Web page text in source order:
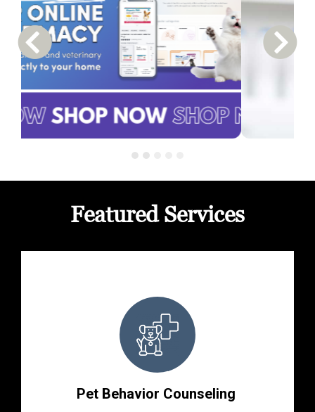
Previous Carousel Slide Next
Featured Services
Pet Behavior Counseling